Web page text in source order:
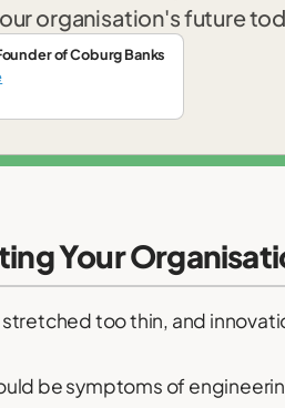
organisation's future
of Coburg Banks
Your
too thin, and
be symptoms of